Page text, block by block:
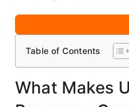
Table of Contents
What Makes